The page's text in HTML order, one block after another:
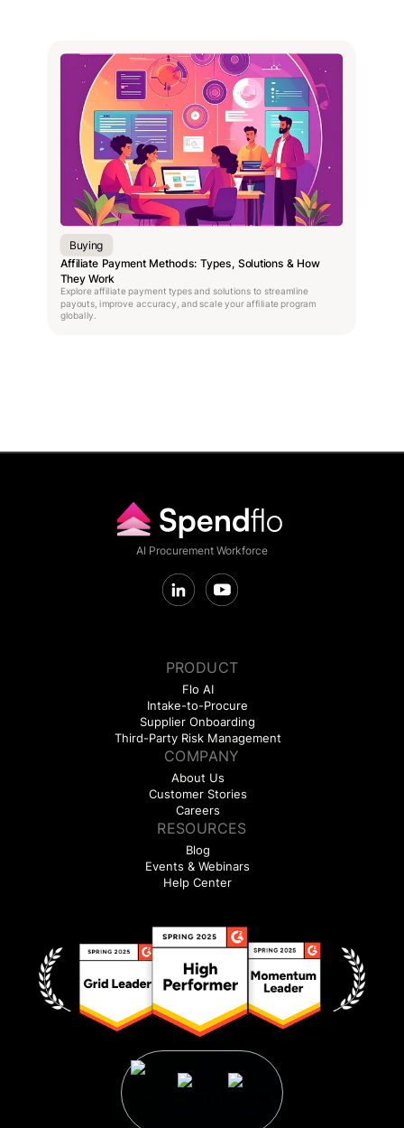
Buying
Affiliate Payment Methods: Types, Solutions & How
They Work
Explore affiliate payment types and solutions to streamline
payouts, improve accuracy, and scale your affiliate program
globally.
AI Procurement Workforce
PRODUCT
Flo AI
Intake-to-Procure
Supplier Onboarding
Third-Party Risk Management
COMPANY
About Us
Customer Stories
Careers
RESOURCES
Blog
Events & Webinars
Help Center